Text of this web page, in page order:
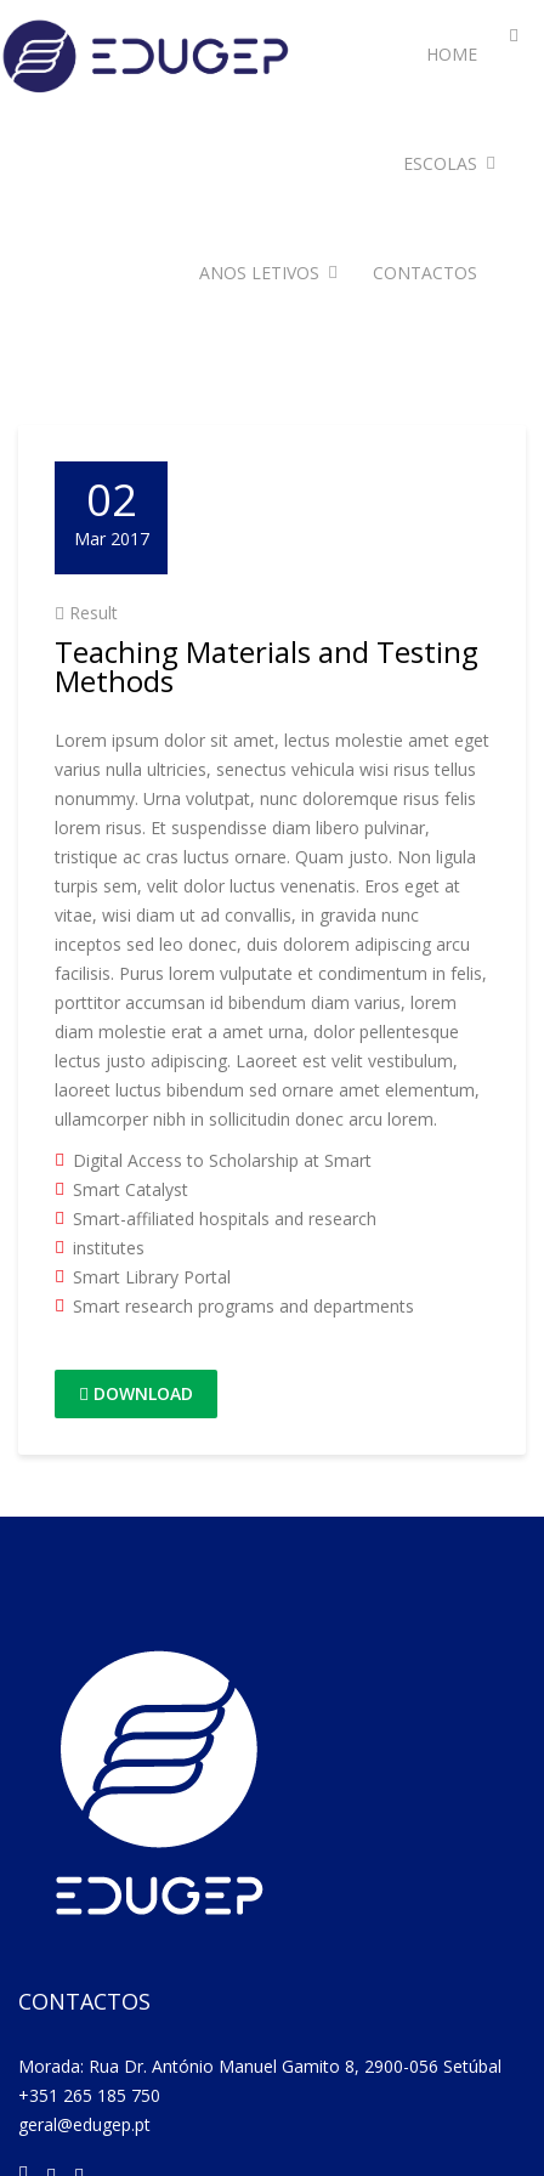
HOME
ESCOLAS
ANOS LETIVOS CONTACTOS
02
Mar 2017
Result
Teaching Materials and Testing
Methods
Lorem ipsum dolor sit amet, lectus molestie amet eget
varius nulla ultricies, senectus vehicula wisi risus tellus
nonummy. Urna volutpat, nunc doloremque risus felis
lorem risus. Et suspendisse diam libero pulvinar,
tristique ac cras luctus ornare. Quam justo. Non ligula
turpis sem, velit dolor luctus venenatis. Eros eget at
vitae, wisi diam ut ad convallis, in gravida nunc
inceptos sed leo donec, duis dolorem adipiscing arcu
facilisis. Purus lorem vulputate et condimentum in felis,
porttitor accumsan id bibendum diam varius, lorem
diam molestie erat a amet urna, dolor pellentesque
lectus justo adipiscing. Laoreet est velit vestibulum,
laoreet luctus bibendum sed ornare amet elementum,
ullamcorper nibh in sollicitudin donec arcu lorem.
Digital Access to Scholarship at Smart
Smart Catalyst
Smart-affiliated hospitals and research
institutes
Smart Library Portal
Smart research programs and departments
DOWNLOAD
CONTACTOS
Morada: Rua Dr. António Manuel Gamito 8, 2900-056 Setúbal
+351 265 185 750
geral@edugep.pt